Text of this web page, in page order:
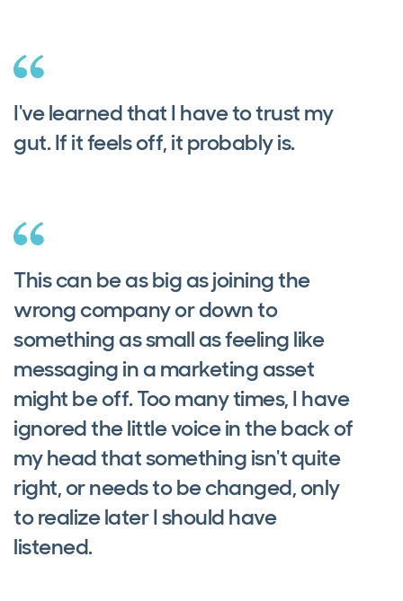
I've learned that I have to trust my
gut. If it feels off, it probably is.
This can be as big as joining the
wrong company or down to
something as small as feeling like
messaging in a marketing asset
might be off. Too many times, I have
ignored the little voice in the back of
my head that something isn't quite
right, or needs to be changed, only
to realize later I should have
listened.